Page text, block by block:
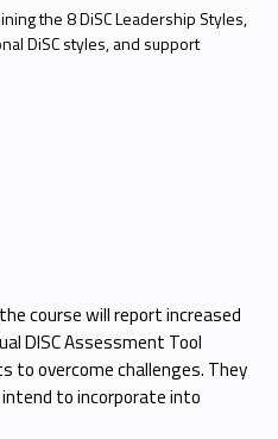
the 8 DiSC Leadership Styles,
DiSC styles, and support
course will report increased
DISC Assessment Tool
to overcome challenges. They
to incorporate into